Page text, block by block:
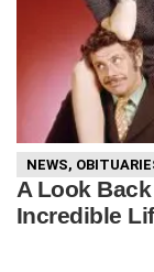
NEWS,
A Look
Incredible